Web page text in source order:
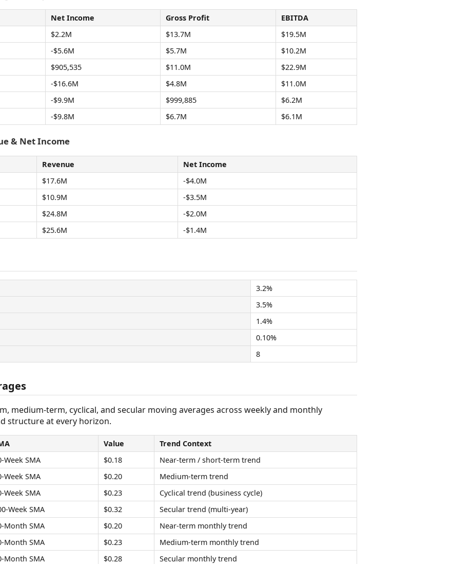
Net Income Gross Profit
EBITDA
$2.2M $13.7M
$19.5M
-$5.6M $5.7M
$10.2M
$905,535 $11.0M
$22.9M
-$16.6M $4.8M
$11.0M
-$9.9M $999,885
$6.2M
-$9.8M $6.7M $6.1M
& Net Income
Revenue
Net Income
$17.6M
-$4.0M
$10.9M
-$3.5M
$24.8M
-$2.0M
$25.6M -$1.4M
3.2%
3.5%
1.4%
0.10%
8
medium-term, cyclical, and secular moving averages across weekly and monthly
structure at every horizon.
Value
Trend Context
Week SMA $0.18
Near-term / short-term trend
Week SMA $0.20
Medium-term trend
Week SMA $0.23
Cyclical trend (business cycle)
Week SMA $0.32
Secular trend (multi-year)
Month SMA $0.20
Near-term monthly trend
Month SMA $0.23
Medium-term monthly trend
Month SMA $0.28 Secular monthly trend